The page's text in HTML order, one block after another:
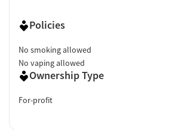
Policies
No smoking allowed
No vaping allowed
Ownership Type
For-profit